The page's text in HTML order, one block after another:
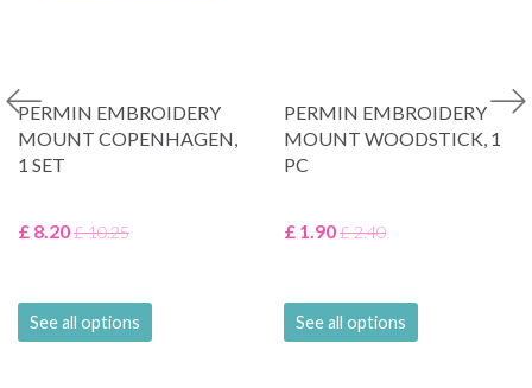
PERMIN EMBROIDERY
MOUNT COPENHAGEN,
1 SET
£ 8.20£ 10.25
See all options
PERMIN EMBROIDERY
MOUNT WOODSTICK, 1
PC
£ 1.90£ 2.40
See all options